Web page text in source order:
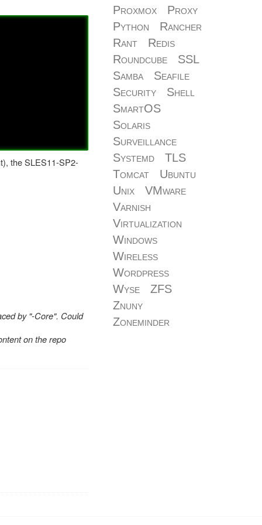
the SLES11-SP2-
by "-Core". Could
on the repo
Proxmox
Proxy
Python
Rancher
Rant
Redis
Roundcube
SSL
Samba
Seafile
Security
Shell
SmartOS
Solaris
Surveillance
Systemd
TLS
Tomcat
Ubuntu
Unix
VMware
Varnish
Virtualization
Windows
Wireless
Wordpress
Wyse
ZFS
Znuny
Zoneminder